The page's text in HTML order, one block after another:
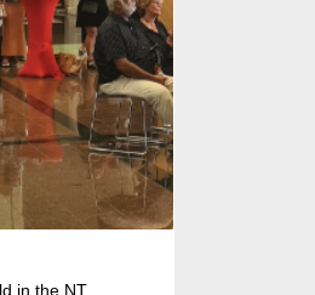
in the NT